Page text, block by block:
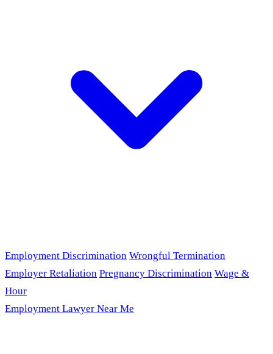
Employment Discrimination Wrongful Termination
Employer Retaliation Pregnancy Discrimination Wage &
Hour
Employment Lawyer Near Me